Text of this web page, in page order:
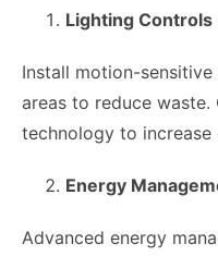
Lighting Controls
Install motion-
areas to reduce waste.
technology to increase
Energy
Advanced energy